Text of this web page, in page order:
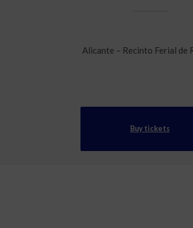
Alicante – Recinto Ferial de
Buy tickets